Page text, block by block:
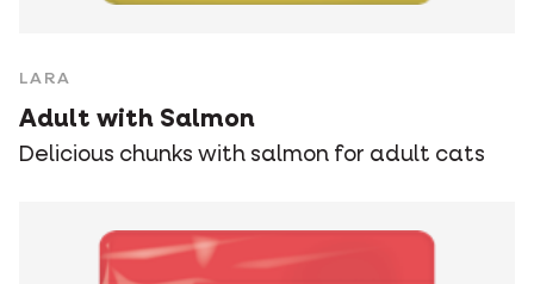
LARA
Adult with Salmon
Delicious chunks with salmon for adult cats